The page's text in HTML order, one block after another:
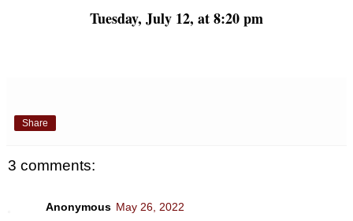
Tuesday, July 12, at 8:20 pm
Share
3 comments:
Anonymous May 26, 2022